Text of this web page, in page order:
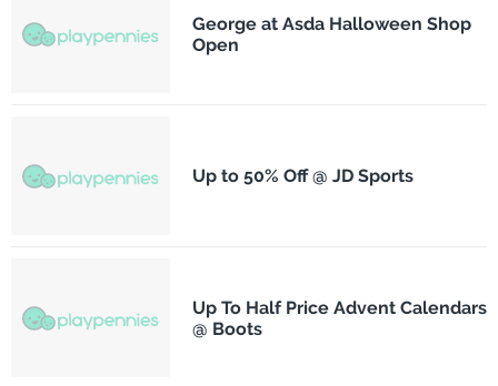
George at Asda Halloween Shop
Open
Up to 50% Off @ JD Sports
Up To Half Price Advent Calendars
@ Boots